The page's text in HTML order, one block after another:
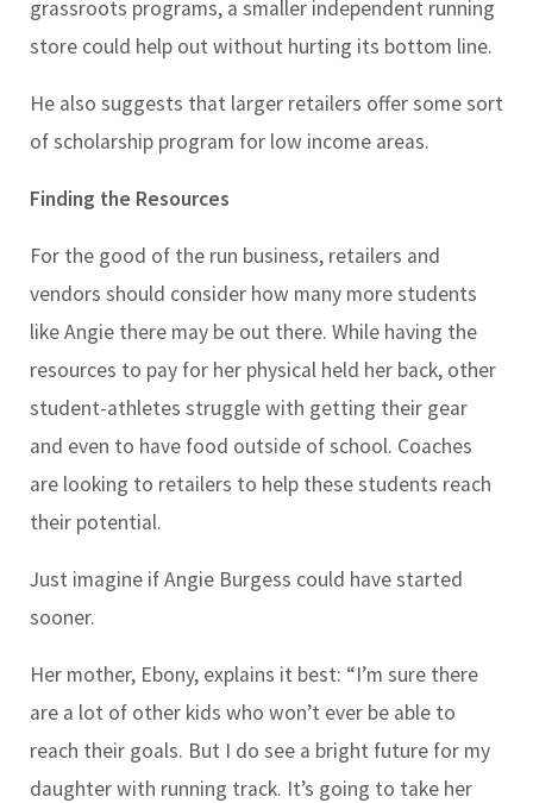
grassroots programs, a smaller independent running
store could help out without hurting its bottom line.
He also suggests that larger retailers offer some sort
of scholarship program for low income areas.
Finding the Resources
For the good of the run business, retailers and
vendors should consider how many more students
like Angie there may be out there. While having the
resources to pay for her physical held her back, other
student-athletes struggle with getting their gear
and even to have food outside of school. Coaches
are looking to retailers to help these students reach
their potential.
Just imagine if Angie Burgess could have started
sooner.
Her mother, Ebony, explains it best: “I’m sure there
are a lot of other kids who won’t ever be able to
reach their goals. But I do see a bright future for my
daughter with running track. It’s going to take her